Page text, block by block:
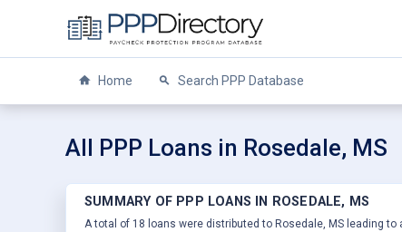
Home Search PPP Database
All PPP Loans in Rosedale, MS
SUMMARY OF PPP LOANS IN ROSEDALE, MS
A total of 18 loans were distributed to Rosedale, MS leading to